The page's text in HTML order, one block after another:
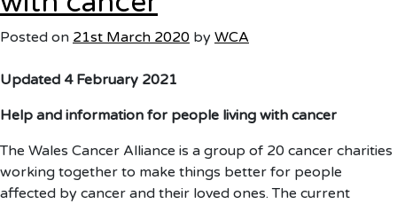
Posted on 21st March 2020 by WCA
Updated 4 February 2021
Help and information for people living with cancer
The Wales Cancer Alliance is a group of 20 cancer charities
working together to make things better for people
affected by cancer and their loved ones. The current